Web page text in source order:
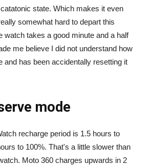
state. Which makes it even
somewhat hard to depart this
watch takes a good minute and a half
me believe I did not understand how
and has been accidentally resetting it
mode
recharge period is 1.5 hours to
to 100%. That's a little slower than
Moto 360 charges upwards in 2